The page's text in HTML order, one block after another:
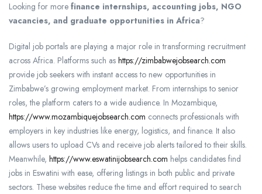
Looking for more finance internships, accounting jobs, NGO
vacancies, and graduate opportunities in Africa?
Digital job portals are playing a major role in transforming recruitment
across Africa. Platforms such as https://zimbabwejobsearch.com
provide job seekers with instant access to new opportunities in
Zimbabwe’s growing employment market. From internships to senior
roles, the platform caters to a wide audience. In Mozambique,
https://www.mozambiquejobsearch.com connects professionals with
employers in key industries like energy, logistics, and finance. It also
allows users to upload CVs and receive job alerts tailored to their skills.
Meanwhile, https://www.eswatinijobsearch.com helps candidates find
jobs in Eswatini with ease, offering listings in both public and private
sectors. These websites reduce the time and effort required to search